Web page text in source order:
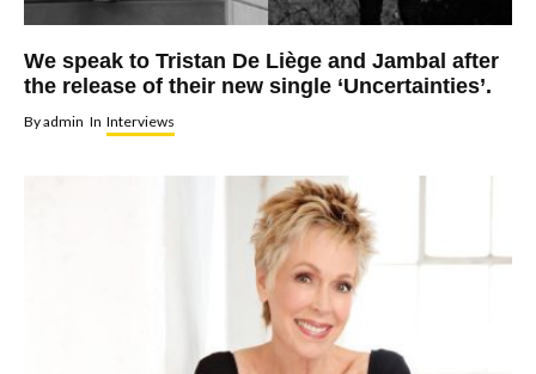
We speak to Tristan De Liège and Jambal after
the release of their new single ‘Uncertainties’.
Byadmin In Interviews